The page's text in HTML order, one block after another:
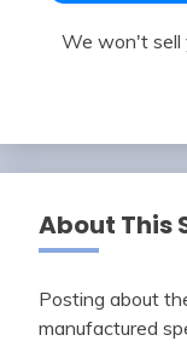
We won't sell
About This
Posting about
manufactured